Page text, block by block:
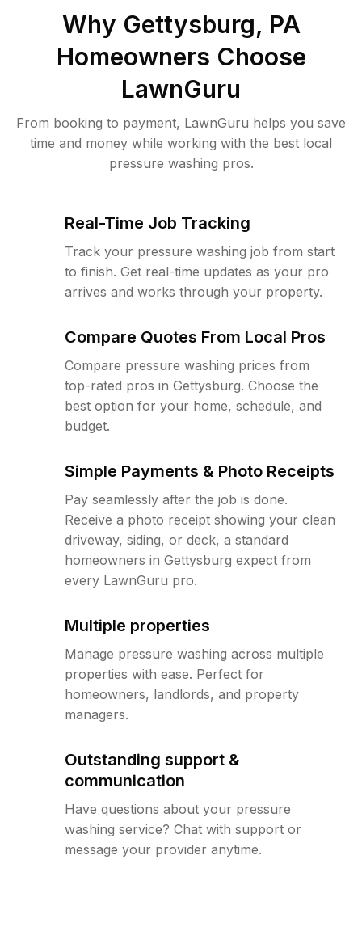
Why Gettysburg, PA
Homeowners Choose
LawnGuru
From booking to payment, LawnGuru helps you save
time and money while working with the best local
pressure washing pros.
Real-Time Job Tracking
Track your pressure washing job from start
to finish. Get real-time updates as your pro
arrives and works through your property.
Compare Quotes From Local Pros
Compare pressure washing prices from
top-rated pros in Gettysburg. Choose the
best option for your home, schedule, and
budget.
Simple Payments & Photo Receipts
Pay seamlessly after the job is done.
Receive a photo receipt showing your clean
driveway, siding, or deck, a standard
homeowners in Gettysburg expect from
every LawnGuru pro.
Multiple properties
Manage pressure washing across multiple
properties with ease. Perfect for
homeowners, landlords, and property
managers.
Outstanding support &
communication
Have questions about your pressure
washing service? Chat with support or
message your provider anytime.